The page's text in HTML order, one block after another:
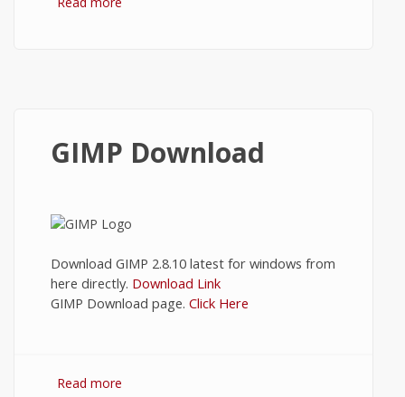
GIMP Download
Download GIMP 2.8.10 latest for windows from
here directly. Download Link
GIMP Download page. Click Here
Read more